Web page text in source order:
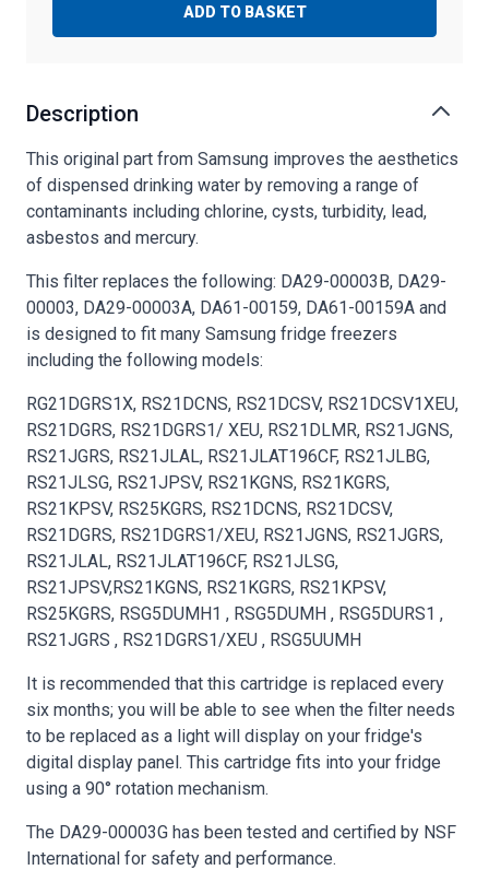
ADD TO BASKET
Description
This original part from Samsung improves the aesthetics
of dispensed drinking water by removing a range of
contaminants including chlorine, cysts, turbidity, lead,
asbestos and mercury.
This filter replaces the following: DA29-00003B, DA29-
00003, DA29-00003A, DA61-00159, DA61-00159A and
is designed to fit many Samsung fridge freezers
including the following models:
RG21DGRS1X, RS21DCNS, RS21DCSV, RS21DCSV1XEU,
RS21DGRS, RS21DGRS1/ XEU, RS21DLMR, RS21JGNS,
RS21JGRS, RS21JLAL, RS21JLAT196CF, RS21JLBG,
RS21JLSG, RS21JPSV, RS21KGNS, RS21KGRS,
RS21KPSV, RS25KGRS, RS21DCNS, RS21DCSV,
RS21DGRS, RS21DGRS1/XEU, RS21JGNS, RS21JGRS,
RS21JLAL, RS21JLAT196CF, RS21JLSG,
RS21JPSV,RS21KGNS, RS21KGRS, RS21KPSV,
RS25KGRS, RSG5DUMH1 , RSG5DUMH , RSG5DURS1 ,
RS21JGRS , RS21DGRS1/XEU , RSG5UUMH
It is recommended that this cartridge is replaced every
six months; you will be able to see when the filter needs
to be replaced as a light will display on your fridge's
digital display panel. This cartridge fits into your fridge
using a 90° rotation mechanism.
The DA29-00003G has been tested and certified by NSF
International for safety and performance.